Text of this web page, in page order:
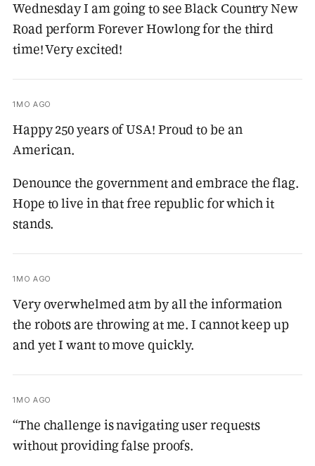
Wednesday I am going to see Black Country New
Road perform Forever Howlong for the third
time! Very excited!
1MO AGO
Happy 250 years of USA! Proud to be an
American.
Denounce the government and embrace the flag.
Hope to live in that free republic for which it
stands.
1MO AGO
Very overwhelmed atm by all the information
the robots are throwing at me. I cannot keep up
and yet I want to move quickly.
1MO AGO
“The challenge is navigating user requests
without providing false proofs.